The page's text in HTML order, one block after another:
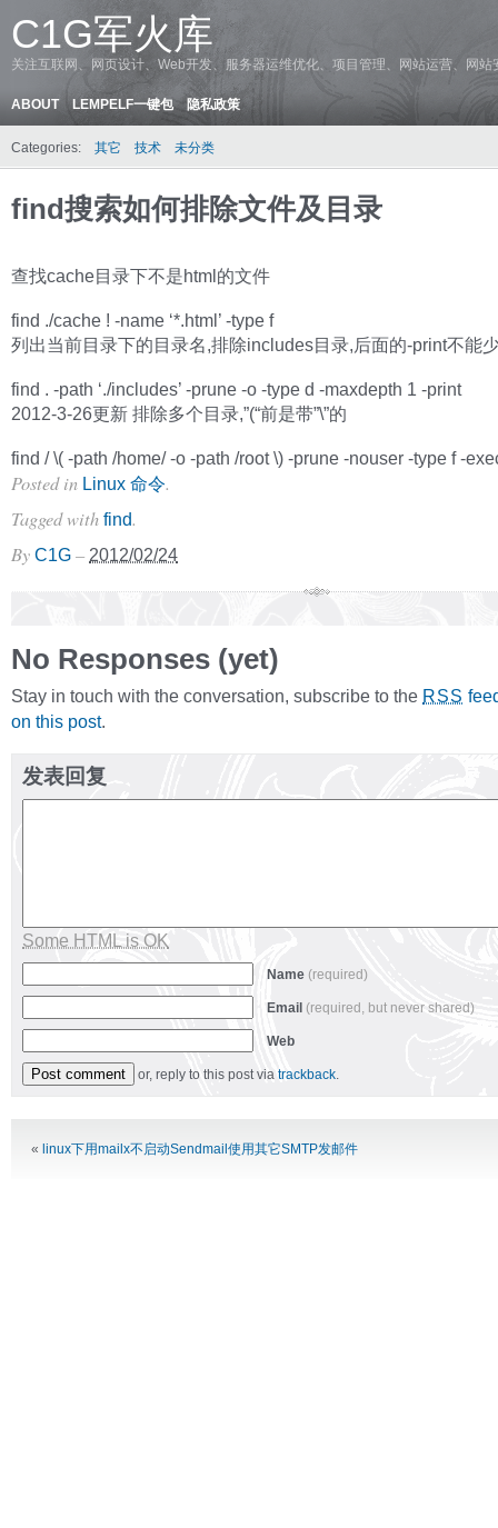
C1G军火库
关注互联网、网页设计、Web开发、服务器运维优化、项目管理、网站运营、网
ABOUT LEMPELF一键包 隐私政策
Categories: 其它 技术 未分类
find搜索如何排除文件及目录
查找cache目录下不是html的文件
find ./cache ! -name ‘*.html’ -type f
列出当前目录下的目录名,排除includes目录,后面的-print不能
find . -path ‘./includes’ -prune -o -type d -maxdepth 1 -print
2012-3-26更新 排除多个目录,”(“前是带”\”的
find / \( -path /home/ -o -path /root \) -prune -nouser -type f -
Posted in Linux 命令.
Tagged with find.
By C1G – 2012/02/24
No Responses (yet)
Stay in touch with the conversation, subscribe to the RSS
on this post.
发表回复
Some HTML is OK
Name (required)
Email (required, but never shared)
Web
or, reply to this post via trackback.
« linux下用mailx不启动Sendmail使用其它SMTP发邮件